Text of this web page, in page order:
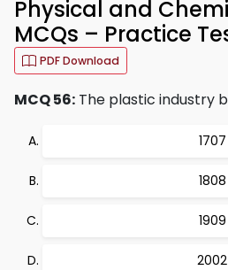
Physical and
MCQs – Practice
PDF Download
MCQ 56: The plastic industry
1707
1808
1909
2002